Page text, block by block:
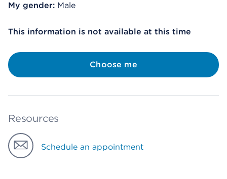
My gender: Male
This information is not available at this time
Choose me
Resources
Schedule an appointment